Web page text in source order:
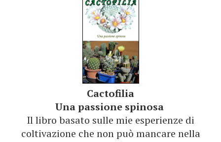
Cactofilia
Una passione spinosa
Il libro basato sulle mie esperienze di
coltivazione che non può mancare nella